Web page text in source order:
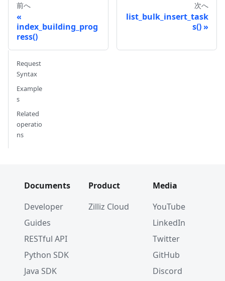
前へ
index_building_prog
ress()
次へ
list_bulk_insert_task
s()
Request
Syntax
Example
s
Related
operatio
ns
Documents
Developer
Guides
RESTful API
Python SDK
Java SDK
Product
Zilliz Cloud
Media
YouTube
LinkedIn
Twitter
GitHub
Discord